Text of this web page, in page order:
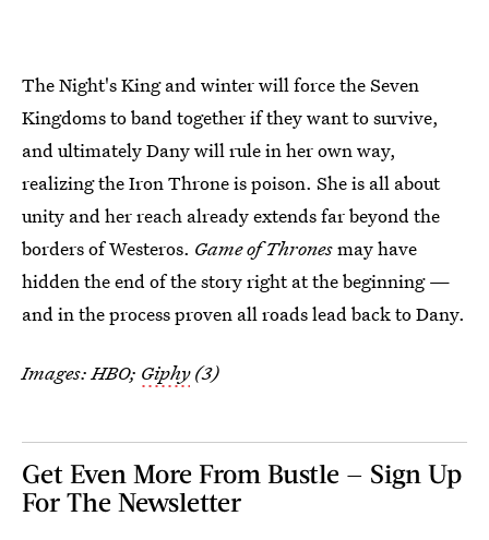
The Night's King and winter will force the Seven
Kingdoms to band together if they want to survive,
and ultimately Dany will rule in her own way,
realizing the Iron Throne is poison. She is all about
unity and her reach already extends far beyond the
borders of Westeros. Game of Thronesmay have
hidden the end of the story right at the beginning —
and in the process proven all roads lead back to Dany.
Images: HBO; Giphy(3)
Get Even More From Bustle — Sign Up
For The Newsletter